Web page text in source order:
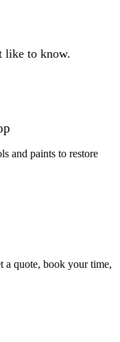
like to know.
and paints to restore
a quote, book your time,